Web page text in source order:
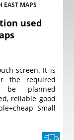
EAST MAPS
used
screen. It is
the required
planned
reliable good
Small